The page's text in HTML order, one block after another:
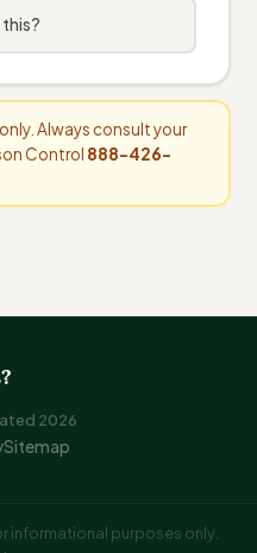
this?
Always consult your
Control 888-426-
2026
Sitemap
informational purposes only.